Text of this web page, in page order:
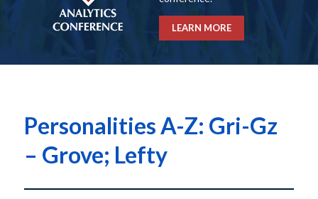
LEARN MORE
Personalities A-Z: Gri-Gz
– Grove; Lefty